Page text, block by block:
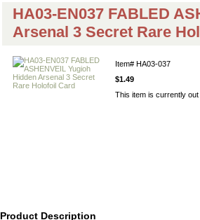
HA03-EN037 FABLED
Arsenal 3 Secret Rare
Item# HA03-037
$1.49
This item is currently
Product Description